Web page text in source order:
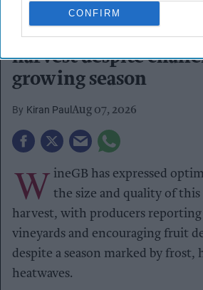
CONFIRM
Chapel Down Winery's Tenterden Vineyard in
REUTERS/Dylan Martinez/File Photo
WineGB optimistic
harvest despite
growing season
Kiran Paul Aug 07, 2026
W ineGB has expressed
the size and quality of this
harvest, with producers
vineyards and encouraging fruit
despite a season marked by frost,
heatwaves.